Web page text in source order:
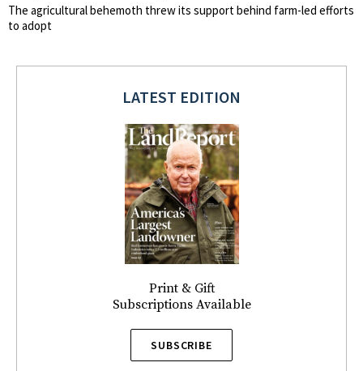
The agricultural behemoth threw its support behind farm-led efforts
to adopt
LATEST EDITION
Print & Gift
Subscriptions Available
SUBSCRIBE